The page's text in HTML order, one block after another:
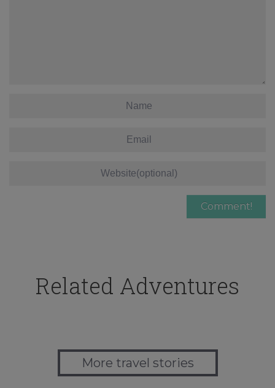
Related Adventures
More travel stories